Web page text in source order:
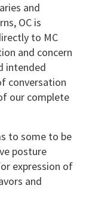
and
OC is
to MC
and concern
intended
conversation
our complete
to some to be
posture
expression of
and